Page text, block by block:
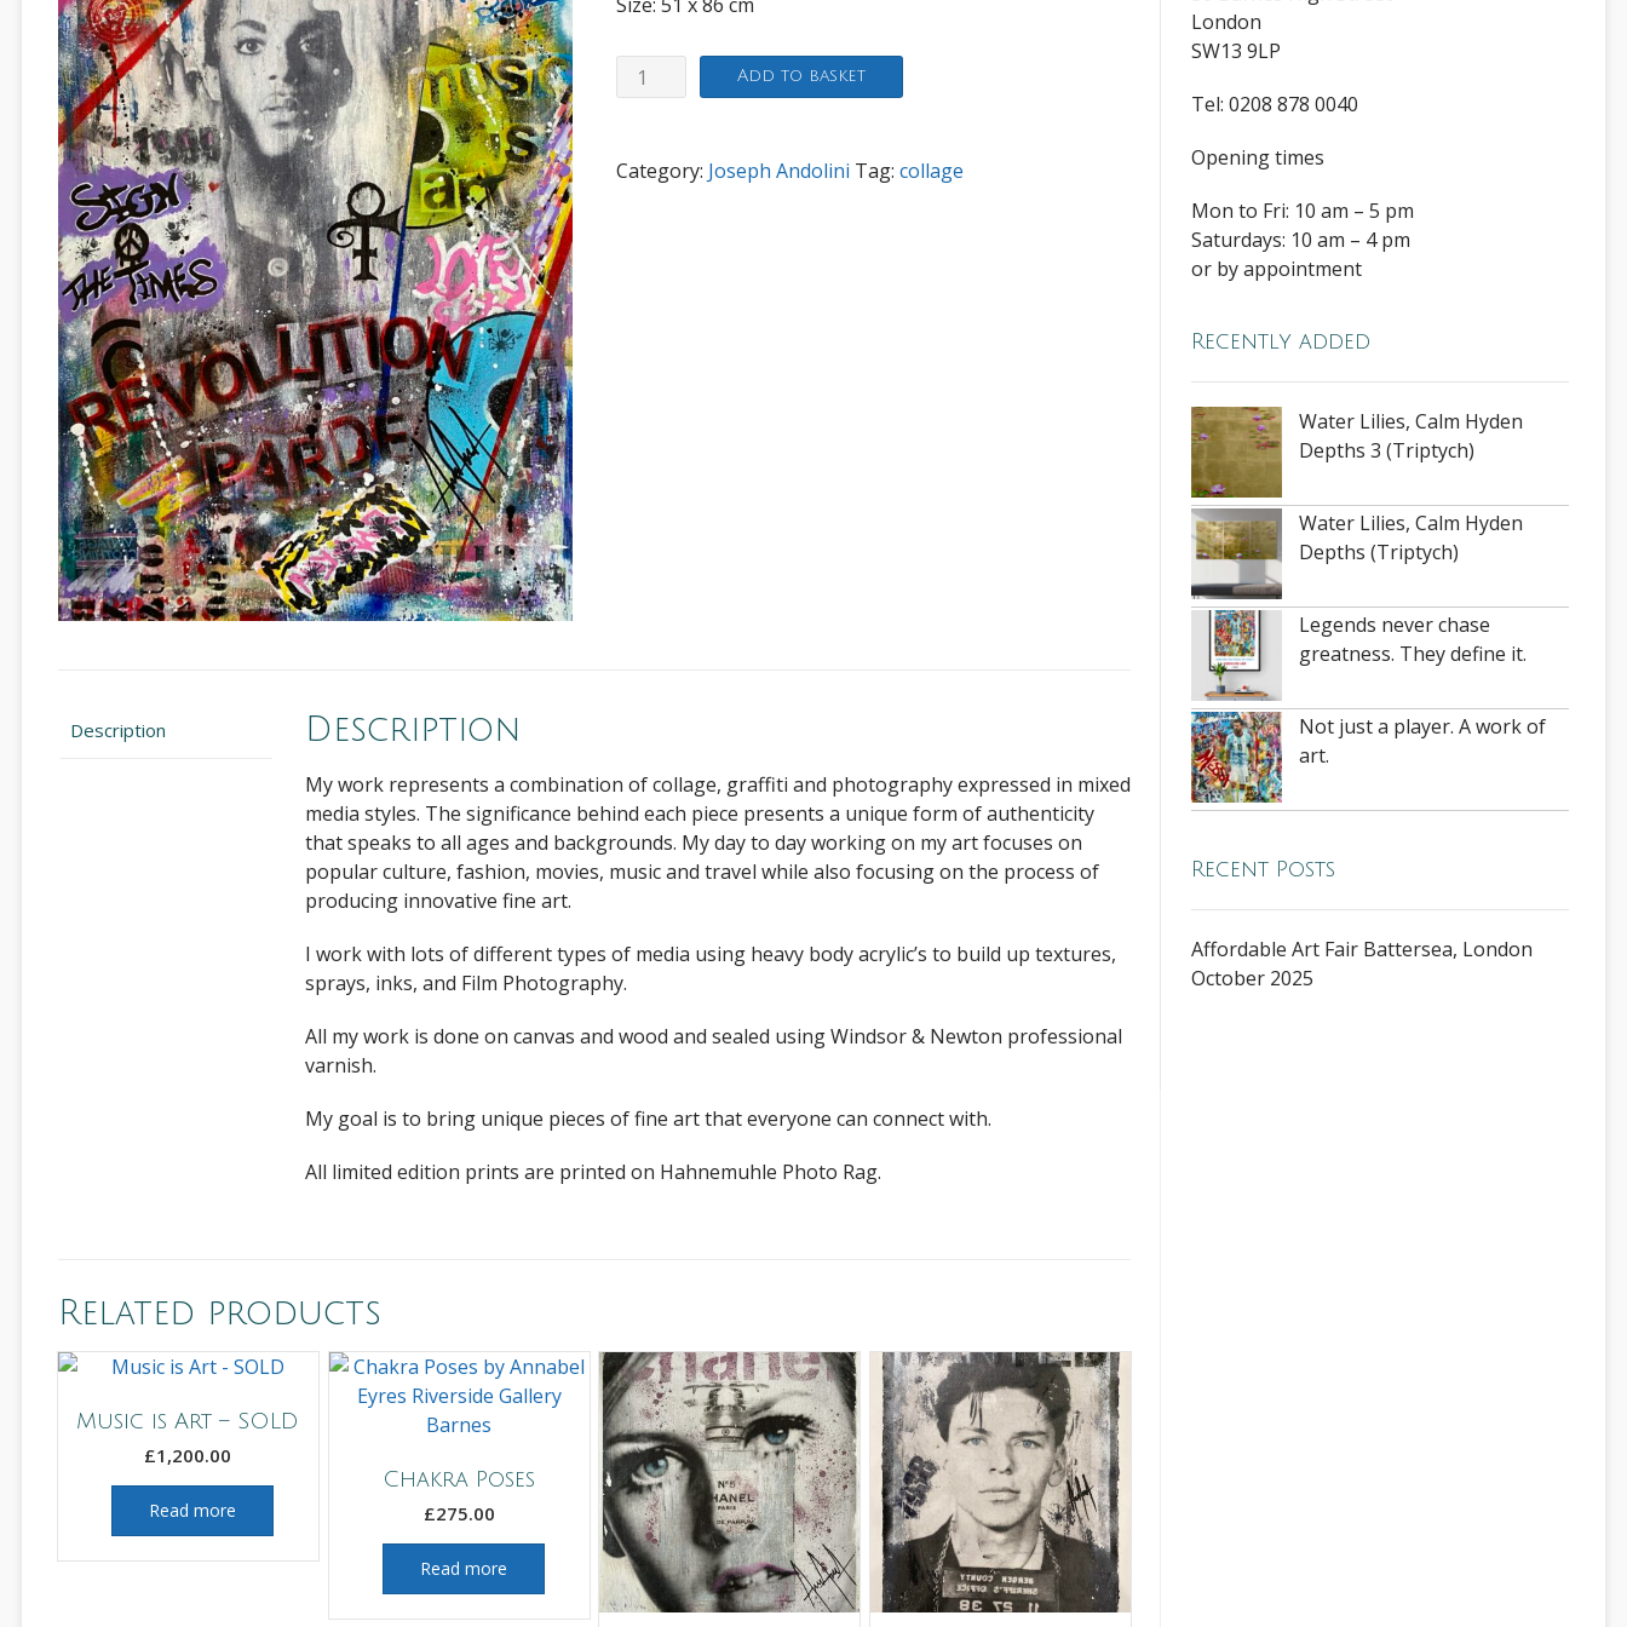
Sign
of
quantity
Add to basket
Category: Joseph Andolini Tag: collage
Description Description
My work represents a combination of collage, graffiti and photography expressed in mixed
media styles. The significance behind each piece presents a unique form of authenticity
that speaks to all ages and backgrounds. My day to day working on my art focuses on
popular culture, fashion, movies, music and travel while also focusing on the process of
producing innovative fine art.
I work with lots of different types of media using heavy body acrylic’s to build up textures,
sprays, inks, and Film Photography.
All my work is done on canvas and wood and sealed using Windsor & Newton professional
varnish.
My goal is to bring unique pieces of fine art that everyone can connect with.
All limited edition prints are printed on Hahnemuhle Photo Rag.
Related products
Music is Art – SOLD
£1,200.00
Read more
Chakra Poses
£275.00
Read more
London
SW13 9LP
Tel: 0208 878 0040
Opening times
Mon to Fri: 10 am – 5 pm
Saturdays: 10 am – 4 pm
or by appointment
Recently added
Water Lilies, Calm Hyden
Depths 3 (Triptych)
Water Lilies, Calm Hyden
Depths (Triptych)
Legends never chase
greatness. They define it.
Not just a player. A work of
art.
Recent Posts
Affordable Art Fair Battersea, London
October 2025